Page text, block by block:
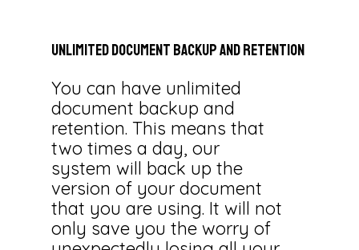
UnlimitedDocument BackupandRetention
You can have unlimited
document backup and
retention. This means that
two times a day, our
system will back up the
version of your document
that you are using. It will not
only save you the worry of